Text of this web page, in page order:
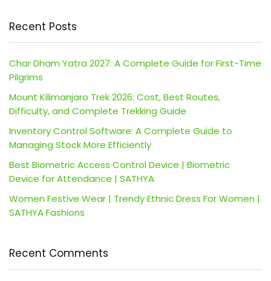
Recent Posts
Char Dham Yatra 2027: A Complete Guide for First-Time
Pilgrims
Mount Kilimanjaro Trek 2026: Cost, Best Routes,
Difficulty, and Complete Trekking Guide
Inventory Control Software: A Complete Guide to
Managing Stock More Efficiently
Best Biometric Access Control Device | Biometric
Device for Attendance | SATHYA
Women Festive Wear | Trendy Ethnic Dress For Women |
SATHYA Fashions
Recent Comments